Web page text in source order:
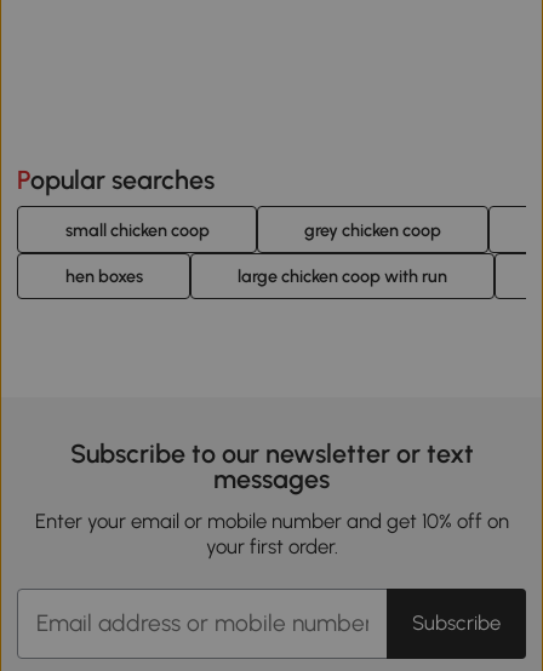
Popular searches
small chicken coop grey chicken coop
hen boxes large chicken coop with run
Subscribe to our newsletter or text
messages
Enter your email or mobile number and get 10% off on
your first order.
Subscribe